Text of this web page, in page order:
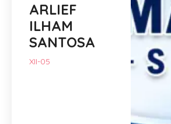
ARLIEF
ILHAM
SANTOSA
XII-05